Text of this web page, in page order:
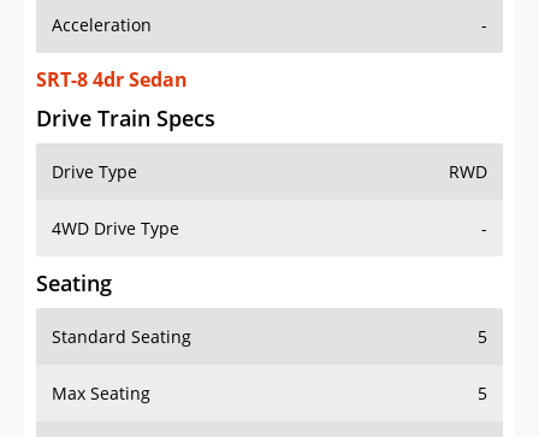
Acceleration -
SRT-8 4dr Sedan
Drive Train Specs
Drive Type RWD
4WD Drive Type -
Seating
Standard Seating 5
Max Seating 5